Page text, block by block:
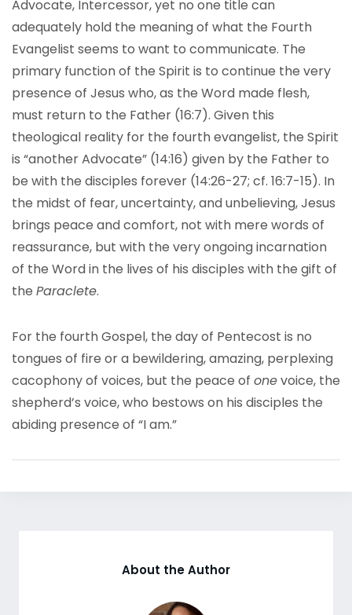
Advocate, Intercessor, yet no one title can
adequately hold the meaning of what the Fourth
Evangelist seems to want to communicate. The
primary function of the Spirit is to continue the very
presence of Jesus who, as the Word made flesh,
must return to the Father (16:7). Given this
theological reality for the fourth evangelist, the Spirit
is “another Advocate” (14:16) given by the Father to
be with the disciples forever (14:26-27; cf. 16:7-15). In
the midst of fear, uncertainty, and unbelieving, Jesus
brings peace and comfort, not with mere words of
reassurance, but with the very ongoing incarnation
of the Word in the lives of his disciples with the gift of
the Paraclete.
For the fourth Gospel, the day of Pentecost is no
tongues of fire or a bewildering, amazing, perplexing
cacophony of voices, but the peace of onevoice, the
shepherd’s voice, who bestows on his disciples the
abiding presence of “I am.”
About the Author